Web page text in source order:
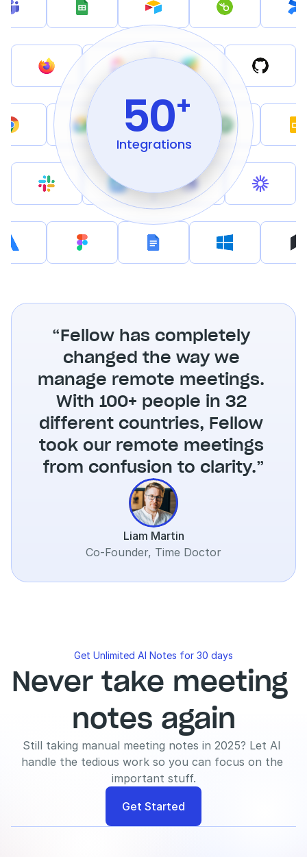
50+
Integrations
“Fellow has completely
changed the way we
manage remote meetings.
With 100+ people in 32
different countries, Fellow
took our remote meetings
from confusion to clarity.”
Liam Martin
Co-Founder, Time Doctor
Get Unlimited AI Notes for 30 days
Never take meeting
notes again
Still taking manual meeting notes in 2025? Let AI
handle the tedious work so you can focus on the
important stuff.
Get Started